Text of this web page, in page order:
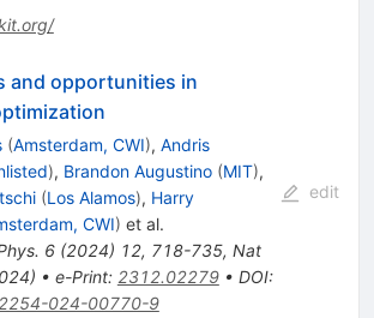
and opportunities in
(Amsterdam, CWI), Andris
), Brandon Augustino (MIT),
(Los Alamos), Harry
CWI) et al.
6(2024) 12, 718-735, Nat
• e-Print: 2312.02279• DOI:
024-00770-9
edit